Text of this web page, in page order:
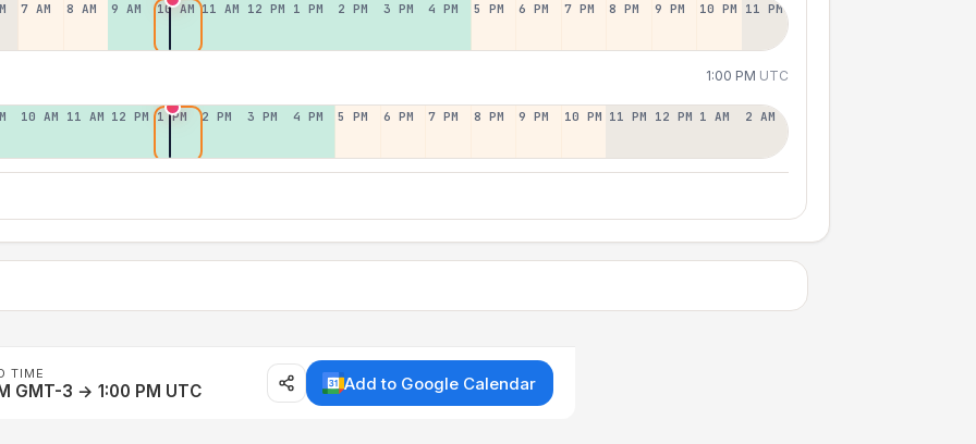
7 AM 8 AM 9 AM 10 AM 11 AM 12 PM 1 PM 2 PM 3 PM 4 PM 5 PM 6 PM 7 PM 8 PM 9 PM 10 PM 11 PM
1:00 PM UTC
10 AM 11 AM 12 PM 1 PM 2 PM 3 PM 4 PM 5 PM 6 PM 7 PM 8 PM 9 PM 10 PM 11 PM 12 PM 1 AM 2 AM
TIME
GMT-3 → 1:00 PM UTC Add to Google Calendar